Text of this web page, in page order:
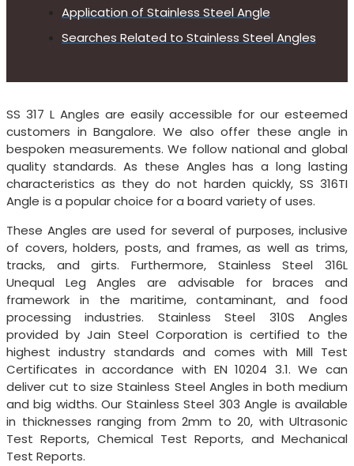
Application of Stainless Steel Angle
Searches Related to Stainless Steel Angles
SS 317 L Angles are easily accessible for our esteemed
customers in Bangalore. We also offer these angle in
bespoken measurements. We follow national and global
quality standards. As these Angles has a long lasting
characteristics as they do not harden quickly, SS 316TI
Angle is a popular choice for a board variety of uses.
These Angles are used for several of purposes, inclusive
of covers, holders, posts, and frames, as well as trims,
tracks, and girts. Furthermore, Stainless Steel 316L
Unequal Leg Angles are advisable for braces and
framework in the maritime, contaminant, and food
processing industries. Stainless Steel 310S Angles
provided by Jain Steel Corporation is certified to the
highest industry standards and comes with Mill Test
Certificates in accordance with EN 10204 3.1. We can
deliver cut to size Stainless Steel Angles in both medium
and big widths. Our Stainless Steel 303 Angle is available
in thicknesses ranging from 2mm to 20, with Ultrasonic
Test Reports, Chemical Test Reports, and Mechanical
Test Reports.